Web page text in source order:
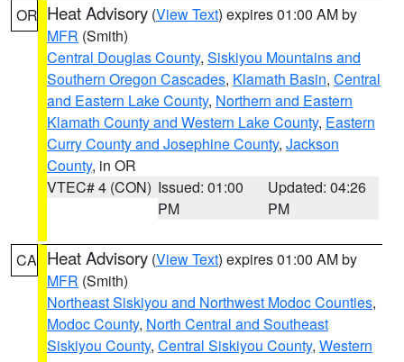
OR Heat Advisory (View Text) expires 01:00 AM by
MFR (Smith)
Central Douglas County, Siskiyou Mountains and
Southern Oregon Cascades, Klamath Basin, Central
and Eastern Lake County, Northern and Eastern
Klamath County and Western Lake County, Eastern
Curry County and Josephine County, Jackson
County, in OR
VTEC# 4 (CON) Issued: 01:00
PM
Updated: 04:26
PM
CA Heat Advisory (View Text) expires 01:00 AM by
MFR (Smith)
Northeast Siskiyou and Northwest Modoc Counties,
Modoc County, North Central and Southeast
Siskiyou County, Central Siskiyou County, Western